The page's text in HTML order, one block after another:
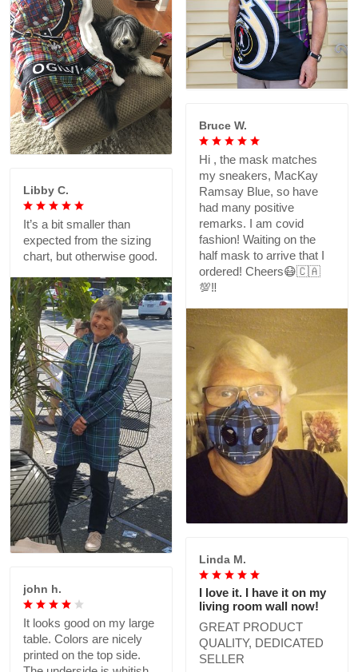
Bruce W.
Hi , the mask matches
my sneakers, MacKay
Ramsay Blue, so have
had many positive
remarks. I am covid
fashion! Waiting on the
half mask to arrive that I
ordered! Cheers😷🇨🇦
💯‼️
Libby C.
It’s a bit smaller than
expected from the sizing
chart, but otherwise good.
Linda M.
I love it. I have it on my
living room wall now!
GREAT PRODUCT
QUALITY, DEDICATED
SELLER
john h.
It looks good on my large
table. Colors are nicely
printed on the top side.